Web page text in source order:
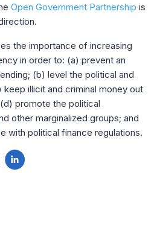
Open Government Partnership is
the importance of increasing
in order to: (a) prevent an
(b) level the political and
illicit and criminal money out
promote the political
other marginalized groups; and
with political finance regulations.